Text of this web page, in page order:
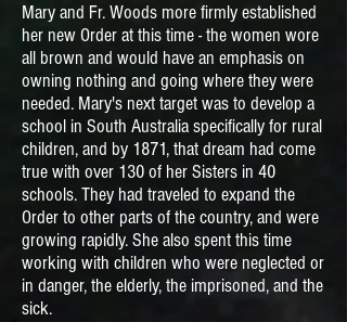
Mary and Fr. Woods more firmly established
her new Order at this time - the women wore
all brown and would have an emphasis on
owning nothing and going where they were
needed. Mary's next target was to develop a
school in South Australia specifically for rural
children, and by 1871, that dream had come
true with over 130 of her Sisters in 40
schools. They had traveled to expand the
Order to other parts of the country, and were
growing rapidly. She also spent this time
working with children who were neglected or
in danger, the elderly, the imprisoned, and the
sick.